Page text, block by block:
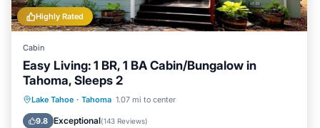
Highly Rated
Cabin
Easy Living: 1 BR, 1 BA Cabin/Bungalow in
Tahoma, Sleeps 2
Lake Tahoe · Tahoma 1.07 mi to center
9.8 Exceptional(143 Reviews)
Balcony/Terrace Kitchen
Pet Friendly